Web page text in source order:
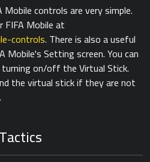
Mobile controls are very simple.
Mobile at
controls. There is also a useful
Mobile's Setting screen. You can
on/off the Virtual Stick.
the virtual stick if they are not